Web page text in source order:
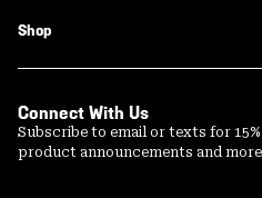
Shop
Connect With Us
Subscribe to email or texts for
product announcements and